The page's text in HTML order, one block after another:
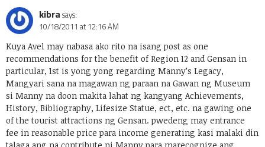
kibra says:
10/18/2011 at 12:16 AM
Kuya Avel may nabasa ako rito na isang post as one
recommendations for the benefit of Region 12 and Gensan in
particular, 1st is yong yong regarding Manny’s Legacy,
Mangyari sana na magawan ng paraan na Gawan ng Museum
si Manny na doon makita lahat ng kangyang Achievements,
History, Bibliography, Lifesize Statue, ect, etc. na gawing one
of the tourist attractions ng Gensan. pwedeng may entrance
fee in reasonable price para income generating kasi malaki din